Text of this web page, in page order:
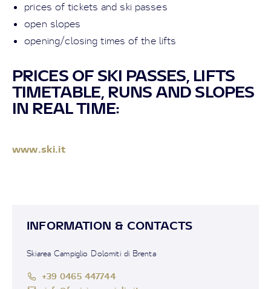
prices of tickets and ski passes
open slopes
opening/closing times of the lifts
PRICES OF SKI PASSES, LIFTS
TIMETABLE, RUNS AND SLOPES
IN REAL TIME:
www.ski.it
INFORMATION & CONTACTS
Skiarea Campiglio Dolomiti di Brenta
+39 0465 447744